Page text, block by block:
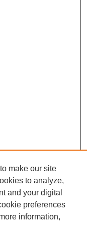
make our site
to analyze,
and your digital
preferences
information,